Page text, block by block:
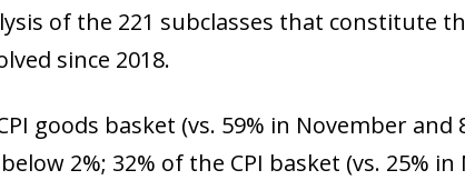
of the 221 subclasses that constitute
since 2018.
goods basket (vs. 59% in November and
2%; 32% of the CPI basket (vs. 25%